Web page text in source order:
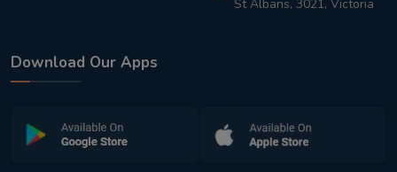
St Albans, 3021, Victoria
Download Our Apps